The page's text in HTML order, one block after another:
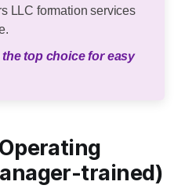
LLC formation services
top choice for easy
trained)